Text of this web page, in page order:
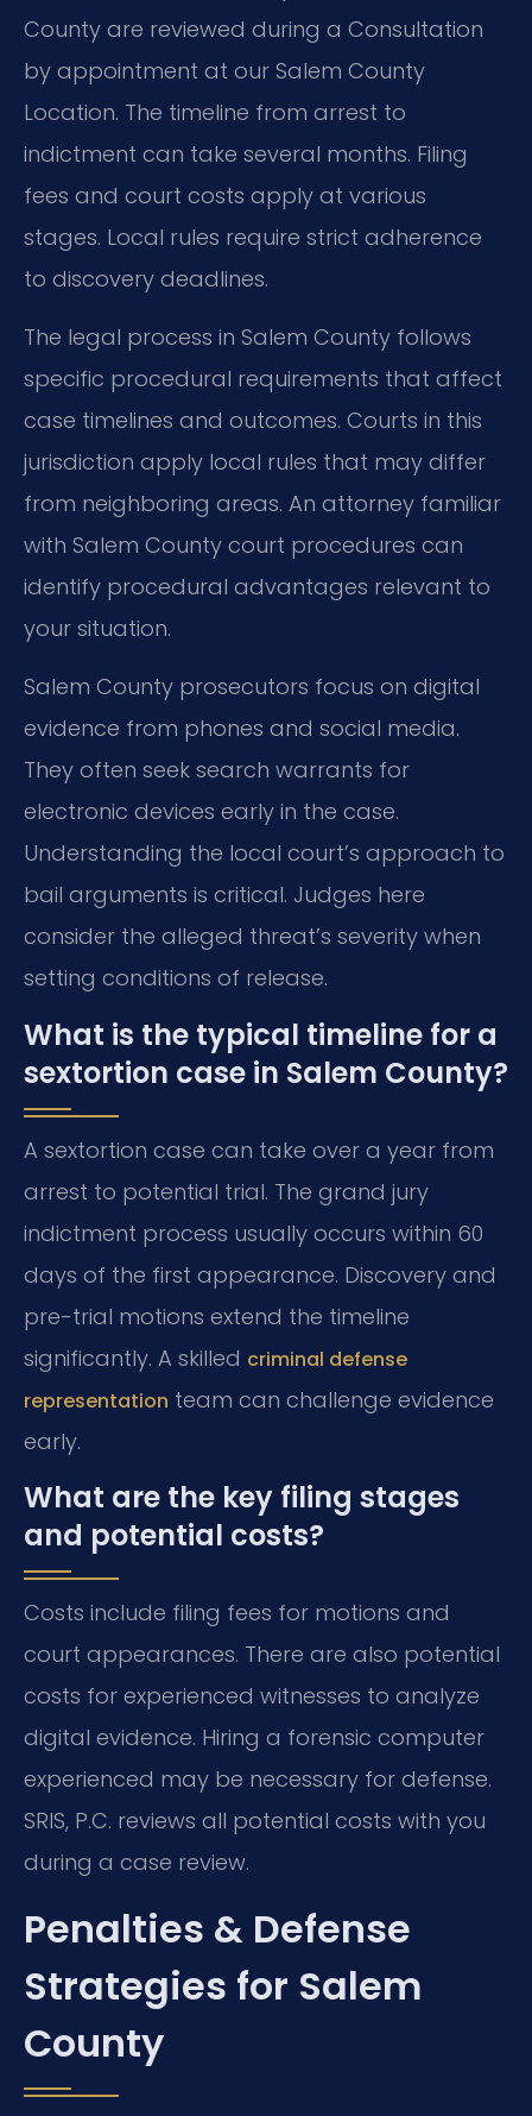
County are reviewed during a Consultation
by appointment at our Salem County
Location. The timeline from arrest to
indictment can take several months. Filing
fees and court costs apply at various
stages. Local rules require strict adherence
to discovery deadlines.
The legal process in Salem County follows
specific procedural requirements that affect
case timelines and outcomes. Courts in this
jurisdiction apply local rules that may differ
from neighboring areas. An attorney familiar
with Salem County court procedures can
identify procedural advantages relevant to
your situation.
Salem County prosecutors focus on digital
evidence from phones and social media.
They often seek search warrants for
electronic devices early in the case.
Understanding the local court’s approach to
bail arguments is critical. Judges here
consider the alleged threat’s severity when
setting conditions of release.
What is the typical timeline for a
sextortion case in Salem County?
A sextortion case can take over a year from
arrest to potential trial. The grand jury
indictment process usually occurs within 60
days of the first appearance. Discovery and
pre-trial motions extend the timeline
significantly. A skilled criminal defense
representation team can challenge evidence
early.
What are the key filing stages
and potential costs?
Costs include filing fees for motions and
court appearances. There are also potential
costs for experienced witnesses to analyze
digital evidence. Hiring a forensic computer
experienced may be necessary for defense.
SRIS, P.C. reviews all potential costs with you
during a case review.
Penalties & Defense
Strategies for Salem
County